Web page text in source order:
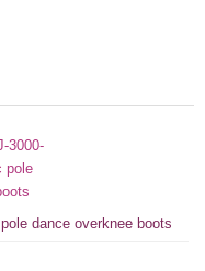
dance overknee boots